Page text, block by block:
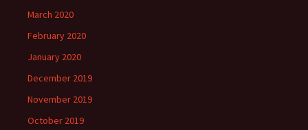
March 2020
February 2020
January 2020
December 2019
November 2019
October 2019